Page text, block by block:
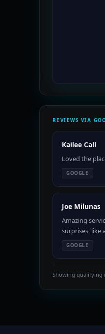
REVIEWS VIA
Kailee Call
Loved the
GOOGLE
Joe Milunas
Amazing
surprises, like
GOOGLE
Showing qualifying